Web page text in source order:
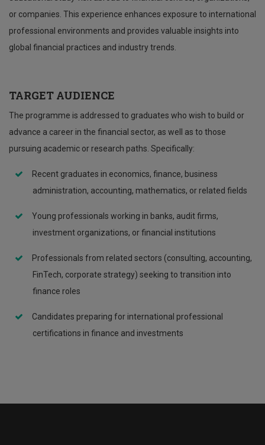
or companies. This experience enhances exposure to international
professional environments and provides valuable insights into
global financial practices and industry trends.
TARGET AUDIENCE
The programme is addressed to graduates who wish to build or
advance a career in the financial sector, as well as to those
pursuing academic or research paths. Specifically:
Recent graduates in economics, finance, business
administration, accounting, mathematics, or related fields
Young professionals working in banks, audit firms,
investment organizations, or financial institutions
Professionals from related sectors (consulting, accounting,
FinTech, corporate strategy) seeking to transition into
finance roles
Candidates preparing for international professional
certifications in finance and investments